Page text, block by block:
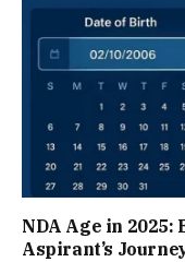
NDA Age in 2025:
Aspirant’s